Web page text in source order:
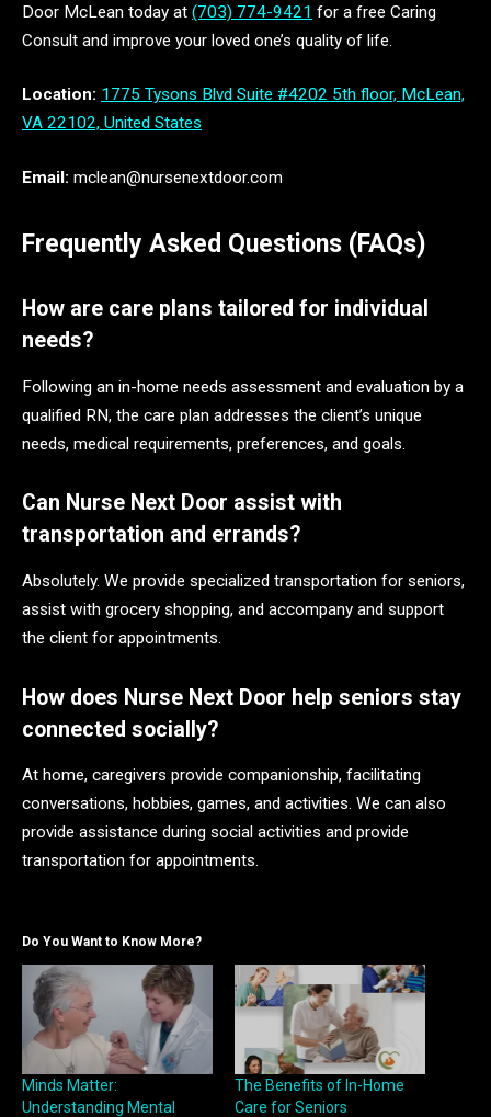
Door McLean today at (703) 774-9421 for a free Caring
Consult and improve your loved one’s quality of life.
Location: 1775 Tysons Blvd Suite #4202 5th floor, McLean,
VA 22102, United States
Email: mclean@nursenextdoor.com
Frequently Asked Questions (FAQs)
How are care plans tailored for individual
needs?
Following an in-home needs assessment and evaluation by a
qualified RN, the care plan addresses the client’s unique
needs, medical requirements, preferences, and goals.
Can Nurse Next Door assist with
transportation and errands?
Absolutely. We provide specialized transportation for seniors,
assist with grocery shopping, and accompany and support
the client for appointments.
How does Nurse Next Door help seniors stay
connected socially?
At home, caregivers provide companionship, facilitating
conversations, hobbies, games, and activities. We can also
provide assistance during social activities and provide
transportation for appointments.
Do You Want to Know More?
Minds Matter:
Understanding Mental
The Benefits of In-Home
Care for Seniors